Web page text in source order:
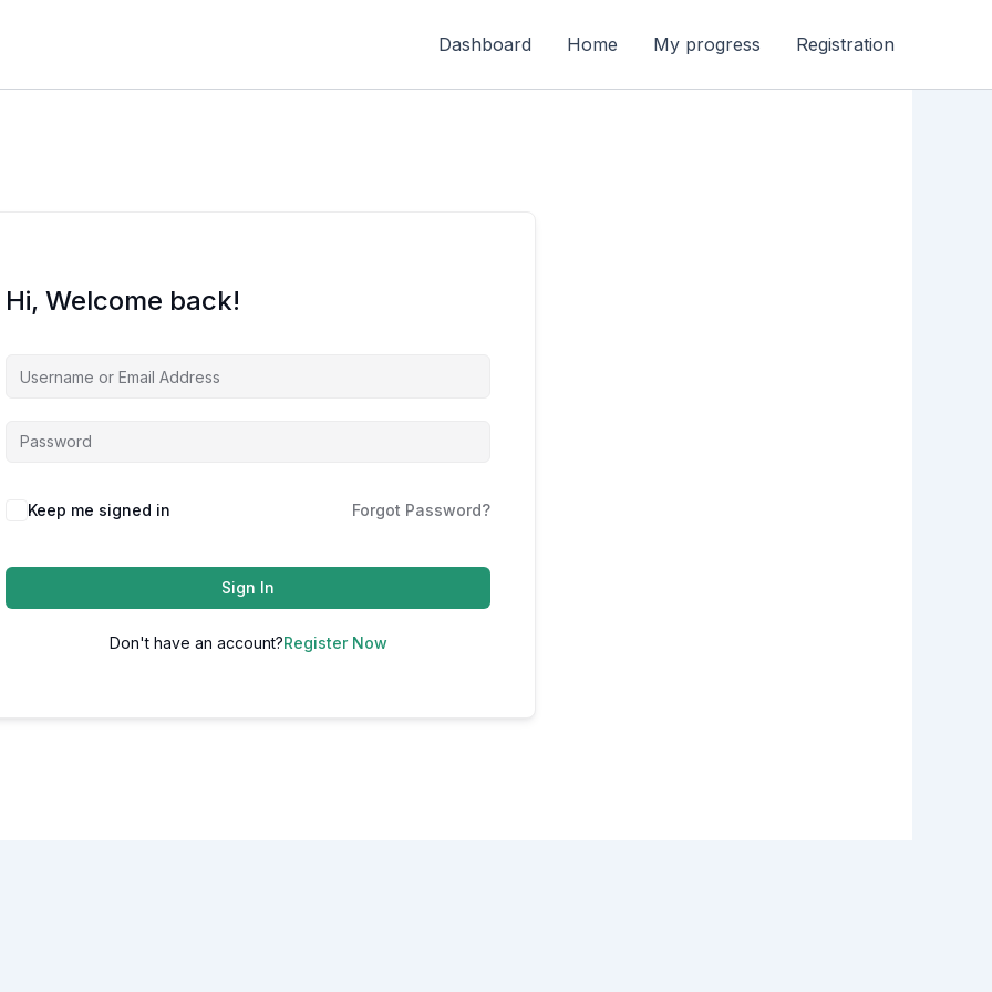
Dashboard Home My progress Registration
Hi, Welcome back!
Alternative:
Keep me signed in Forgot Password?
Sign In
Don't have an account?Register Now